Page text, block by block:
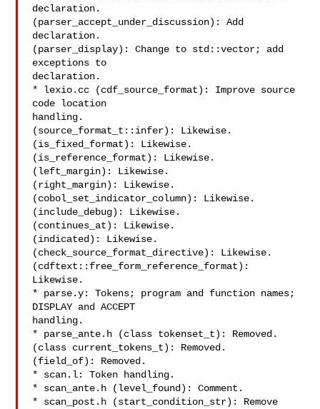
declaration.
(parser_accept_under_discussion): Add
declaration.
(parser_display): Change to std::vector; add
exceptions to
declaration.
* lexio.cc (cdf_source_format): Improve source
code location
handling.
(source_format_t::infer): Likewise.
(is_fixed_format): Likewise.
(is_reference_format): Likewise.
(left_margin): Likewise.
(right_margin): Likewise.
(cobol_set_indicator_column): Likewise.
(include_debug): Likewise.
(continues_at): Likewise.
(indicated): Likewise.
(check_source_format_directive): Likewise.
(cdftext::free_form_reference_format):
Likewise.
* parse.y: Tokens; program and function names;
DISPLAY and ACCEPT
handling.
* parse_ante.h (class tokenset_t): Removed.
(class current_tokens_t): Removed.
(field_of): Removed.
* scan.l: Token handling.
* scan_ante.h (level_found): Comment.
* scan_post.h (start_condition_str): Remove